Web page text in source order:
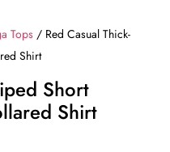
Tops / Red Casual Thick-
Shirt
Short
Shirt